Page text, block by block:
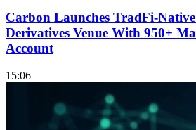
Carbon Launches TradFi-
Derivatives Venue With 950+
Account
15:06